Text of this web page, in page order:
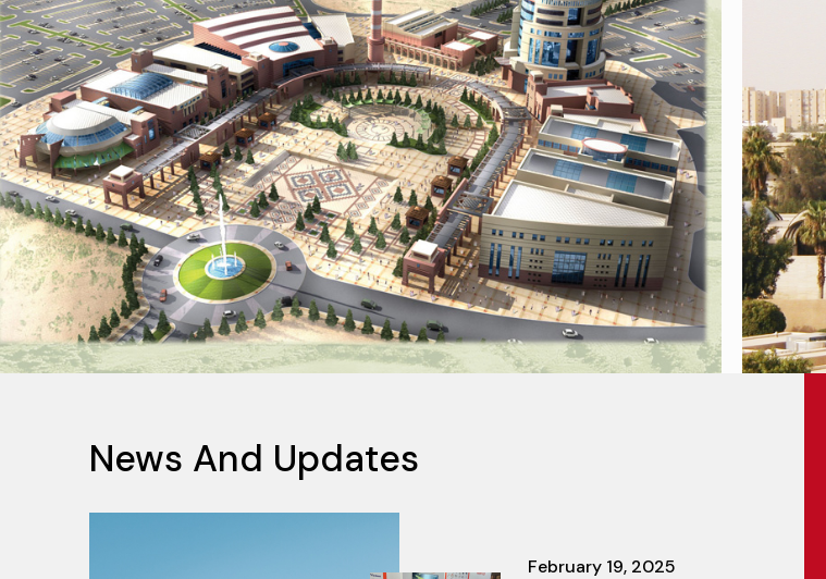
News And Updates
February 19, 2025